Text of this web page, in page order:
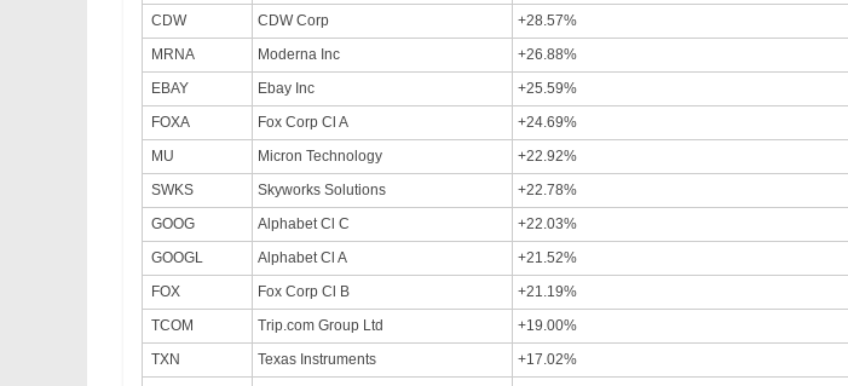
CDW
CDW Corp +28.57%
MRNA
Moderna Inc +26.88%
EBAY
Ebay Inc +25.59%
FOXA
Fox Corp Cl A +24.69%
MU
Micron Technology +22.92%
SWKS
Skyworks Solutions +22.78%
GOOG
Alphabet Cl C +22.03%
GOOGL
Alphabet Cl A +21.52%
FOX
Fox Corp Cl B +21.19%
TCOM
Trip.com Group Ltd +19.00%
TXN
Texas Instruments +17.02%